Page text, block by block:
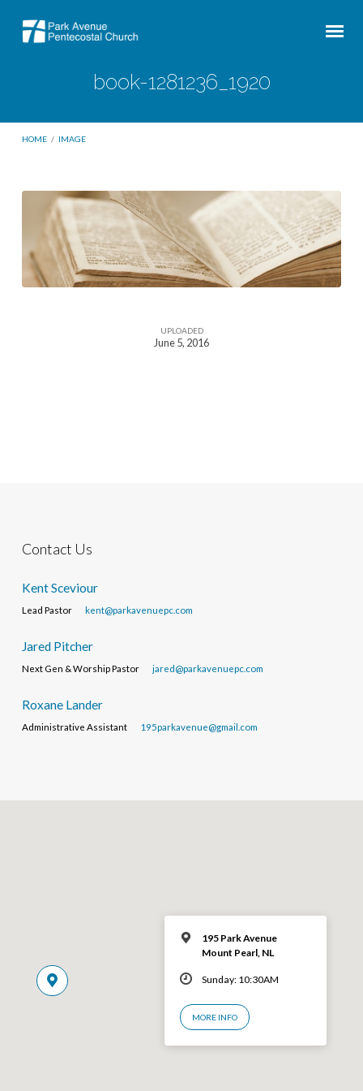
book-1281236_1920
HOME / IMAGE
book-
1281236_1920
UPLOADED
June 5, 2016
Contact Us
Kent Sceviour
Lead Pastor kent@parkavenuepc.com
Jared Pitcher
Next Gen & Worship Pastor jared@parkavenuepc.com
Roxane Lander
Administrative Assistant 195parkavenue@gmail.com
195 Park Avenue
Mount Pearl, NL
Sunday: 10:30AM
MORE INFO